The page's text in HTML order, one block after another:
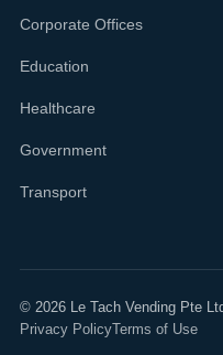
Corporate Offices
Education
Healthcare
Government
Transport
© 2026Le Tach Vending Pte
Privacy PolicyTerms of Use